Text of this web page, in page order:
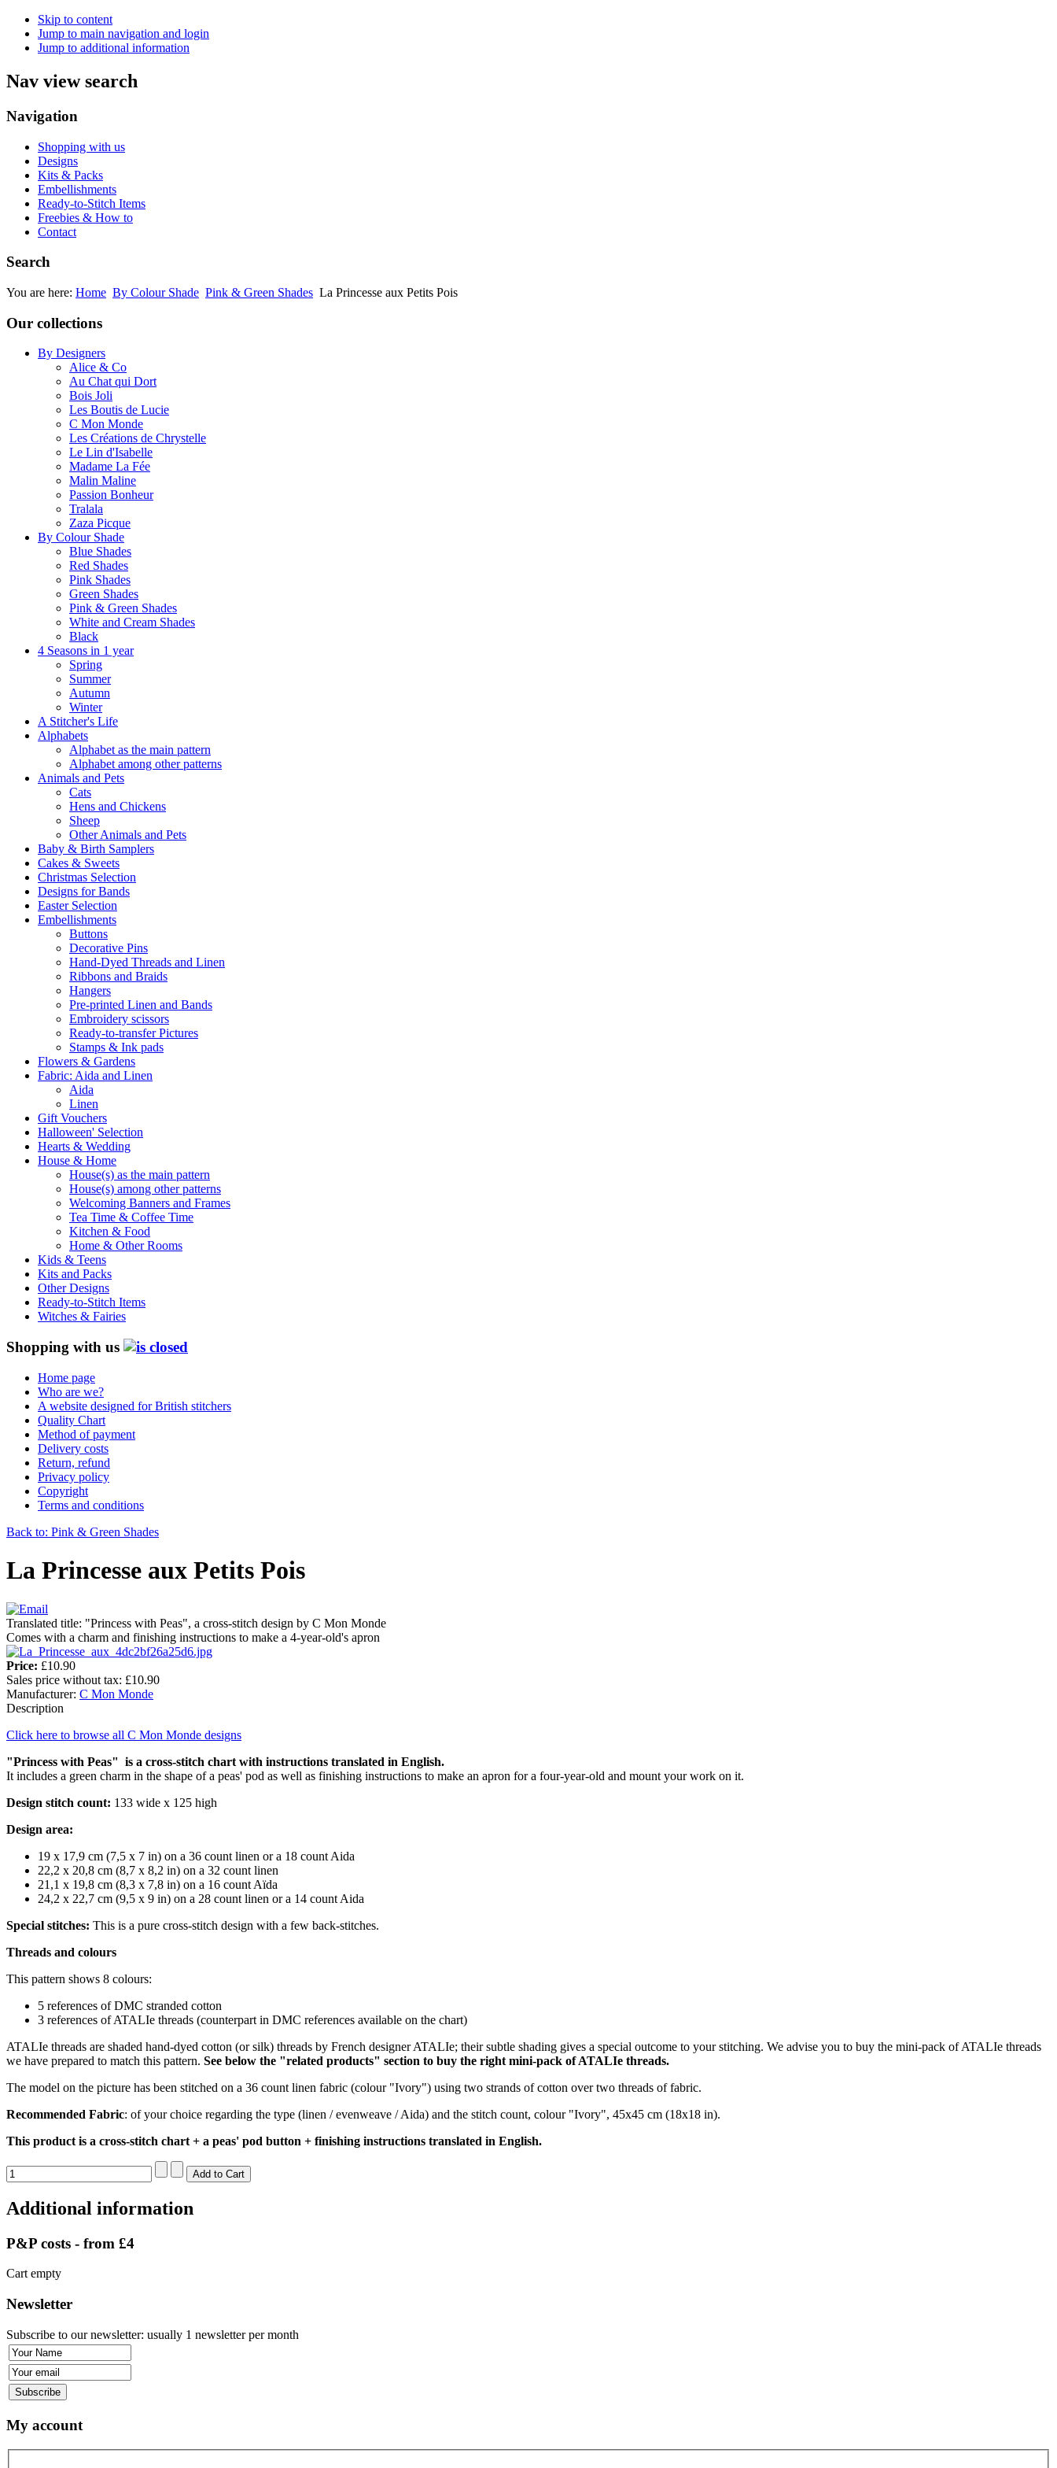
Skip to content
Jump to main navigation and login
Jump to additional information
Nav view search
Navigation
Shopping with us
Designs
Kits & Packs
Embellishments
Ready-to-Stitch Items
Freebies & How to
Contact
Search
You are here: Home By Colour Shade Pink & Green Shades La Princesse aux Petits Pois
Our collections
By Designers
Alice & Co
Au Chat qui Dort
Bois Joli
Les Boutis de Lucie
C Mon Monde
Les Créations de Chrystelle
Le Lin d'Isabelle
Madame La Fée
Malin Maline
Passion Bonheur
Tralala
Zaza Picque
By Colour Shade
Blue Shades
Red Shades
Pink Shades
Green Shades
Pink & Green Shades
White and Cream Shades
Black
4 Seasons in 1 year
Spring
Summer
Autumn
Winter
A Stitcher's Life
Alphabets
Alphabet as the main pattern
Alphabet among other patterns
Animals and Pets
Cats
Hens and Chickens
Sheep
Other Animals and Pets
Baby & Birth Samplers
Cakes & Sweets
Christmas Selection
Designs for Bands
Easter Selection
Embellishments
Buttons
Decorative Pins
Hand-Dyed Threads and Linen
Ribbons and Braids
Hangers
Pre-printed Linen and Bands
Embroidery scissors
Ready-to-transfer Pictures
Stamps & Ink pads
Flowers & Gardens
Fabric: Aida and Linen
Aida
Linen
Gift Vouchers
Halloween' Selection
Hearts & Wedding
House & Home
House(s) as the main pattern
House(s) among other patterns
Welcoming Banners and Frames
Tea Time & Coffee Time
Kitchen & Food
Home & Other Rooms
Kids & Teens
Kits and Packs
Other Designs
Ready-to-Stitch Items
Witches & Fairies
Shopping with us
Home page
Who are we?
A website designed for British stitchers
Quality Chart
Method of payment
Delivery costs
Return, refund
Privacy policy
Copyright
Terms and conditions
Back to: Pink & Green Shades
La Princesse aux Petits Pois
Translated title: "Princess with Peas", a cross-stitch design by C Mon Monde
Comes with a charm and finishing instructions to make a 4-year-old's apron
Price: £10.90
Sales price without tax: £10.90
Manufacturer: C Mon Monde
Description
Click here to browse all C Mon Monde designs
"Princess with Peas" is a cross-stitch chart with instructions translated in English.
It includes a green charm in the shape of a peas' pod as well as finishing instructions to make an apron for a four-year-old and mount your work on it.
Design stitch count: 133 wide x 125 high
Design area:
19 x 17,9 cm (7,5 x 7 in) on a 36 count linen or a 18 count Aida
22,2 x 20,8 cm (8,7 x 8,2 in) on a 32 count linen
21,1 x 19,8 cm (8,3 x 7,8 in) on a 16 count Aïda
24,2 x 22,7 cm (9,5 x 9 in) on a 28 count linen or a 14 count Aida
Special stitches: This is a pure cross-stitch design with a few back-stitches.
Threads and colours
This pattern shows 8 colours:
5 references of DMC stranded cotton
3 references of ATALIe threads (counterpart in DMC references available on the chart)
ATALIe threads are shaded hand-dyed cotton (or silk) threads by French designer ATALIe; their subtle shading gives a special outcome to your stitching. We advise you to buy the mini-pack of ATALIe threads
we have prepared to match this pattern. See below the "related products" section to buy the right mini-pack of ATALIe threads.
The model on the picture has been stitched on a 36 count linen fabric (colour "Ivory") using two strands of cotton over two threads of fabric.
Recommended Fabric: of your choice regarding the type (linen / evenweave / Aida) and the stitch count, colour "Ivory", 45x45 cm (18x18 in).
This product is a cross-stitch chart + a peas' pod button + finishing instructions translated in English.
Additional information
P&P costs - from £4
Cart empty
Newsletter
Subscribe to our newsletter: usually 1 newsletter per month
My account